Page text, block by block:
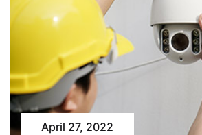
April 27, 2022